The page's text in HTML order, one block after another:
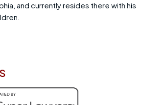
and currently resides there with his